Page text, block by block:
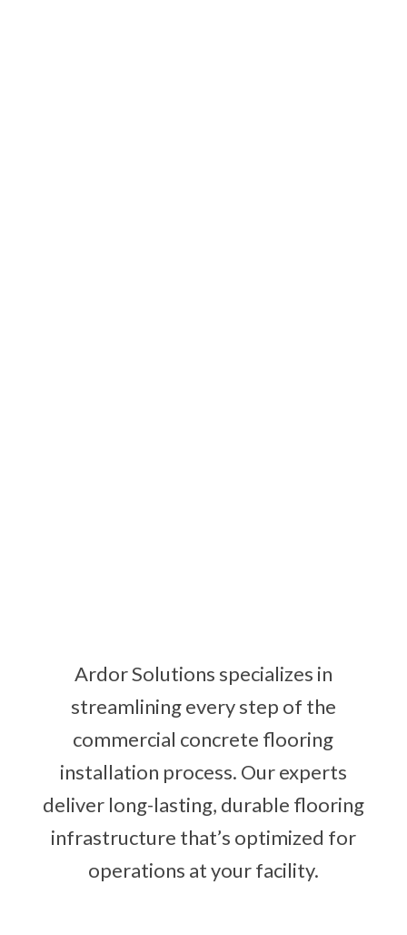
Ardor Solutions specializes in
streamlining every step of the
commercial concrete flooring
installation process. Our experts
deliver long-lasting, durable flooring
infrastructure that’s optimized for
operations at your facility.